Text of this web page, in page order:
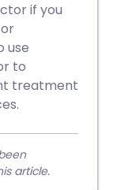
if you
use
to
treatment
article.